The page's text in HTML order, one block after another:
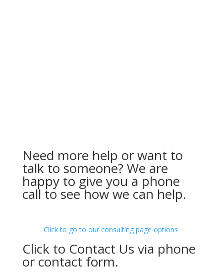
Need more help or want to
talk to someone? We are
happy to give you a phone
call to see how we can help.
Click to go to our consulting page options
Click to Contact Us via phone
or contact form.